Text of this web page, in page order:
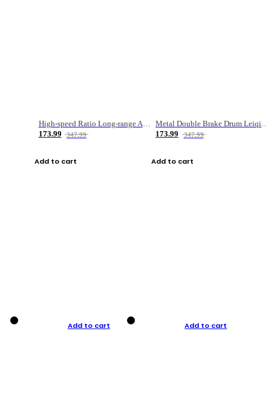
High-speed Ratio Long-range Anti-explosive Fishing Reel
173.99
347.99
Add to cart
Metal Double Brake Drum Leiqiang Wheel Boat Fishing Reel Weihai Reel Fishing Gear
173.99
347.99
Add to cart
Add to cart Add to cart